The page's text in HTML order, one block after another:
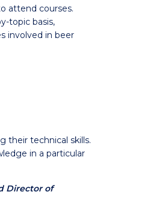
attend courses.
topic basis,
involved in beer
their technical skills.
in a particular
Director of